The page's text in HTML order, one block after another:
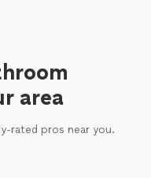
area
rated pros near you.